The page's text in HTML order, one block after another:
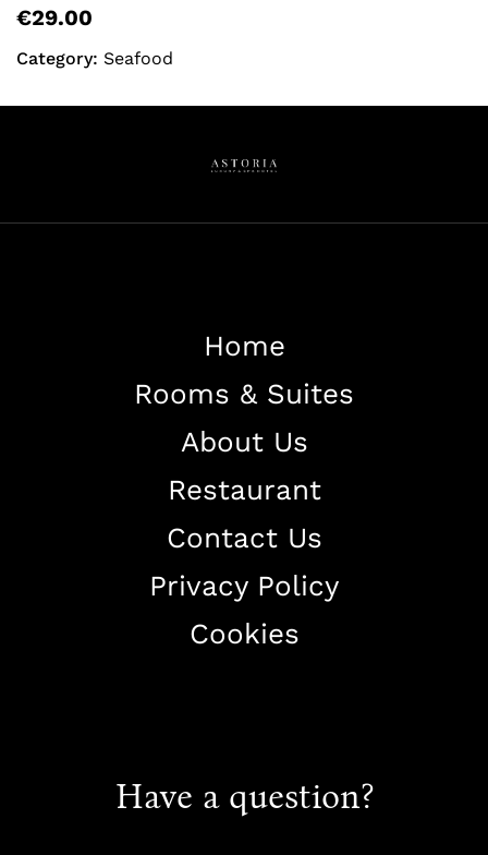
€29.00
Category: Seafood
Have a question?
Home
Rooms & Suites
About Us
Restaurant
Contact Us
Privacy Policy
Cookies
Home
About The Hotel
Our Rooms
Restaurant
Contact Us
Work With US